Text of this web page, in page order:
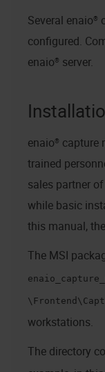
Several enaio®
configured.
enaio® server.
enaio® capture
trained
sales partner
while basic
this manual,
The MSI
workstations.
The directory